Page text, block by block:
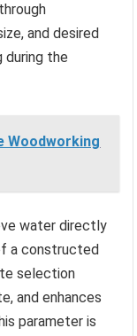
and desired
the
Woodworking
water directly
a constructed
selection
and enhances
parameter is